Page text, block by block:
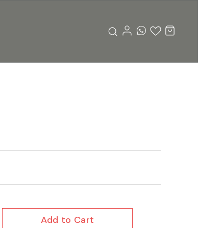
Add to Cart